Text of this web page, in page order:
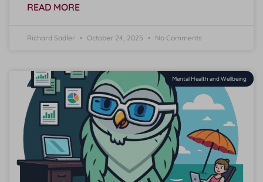
READ MORE
Richard Sadler October 24, 2025 No Comments
Mental Health and Wellbeing